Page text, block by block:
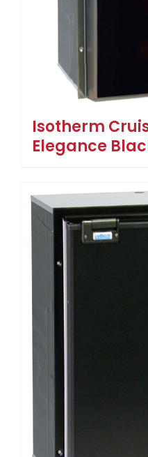
Isotherm
Elegance